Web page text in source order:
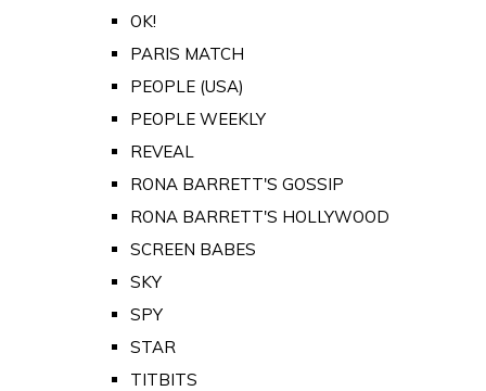
OK!
PARIS MATCH
PEOPLE (USA)
PEOPLE WEEKLY
REVEAL
RONA BARRETT'S GOSSIP
RONA BARRETT'S HOLLYWOOD
SCREEN BABES
SKY
SPY
STAR
TITBITS